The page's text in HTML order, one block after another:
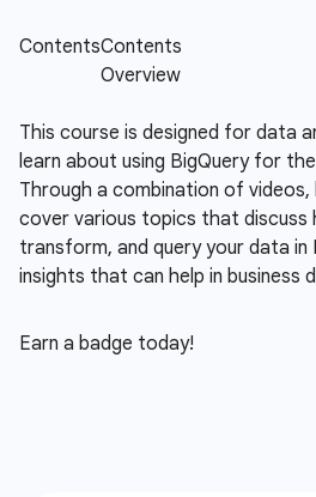
This course is designed for data
learn about using BigQuery for
Through a combination of videos,
cover various topics that discuss
transform, and query your data in
insights that can help in business
Earn a badge today!